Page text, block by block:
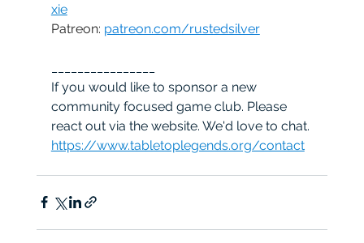
xie
Patreon: patreon.com/rustedsilver
If you would like to sponsor a new
community focused game club. Please
react out via the website. We'd love to chat.
https://www.tabletoplegends.org/contact